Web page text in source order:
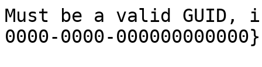
Must be a valid GUID,
0000-0000-